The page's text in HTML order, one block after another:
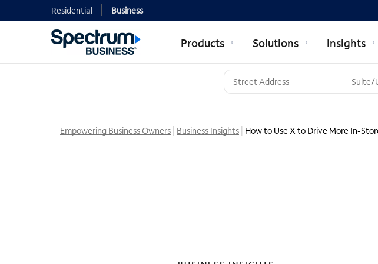
Residential Business
Products Solutions Insights
Empowering Business Owners Business Insights How to Use X to Drive More In-